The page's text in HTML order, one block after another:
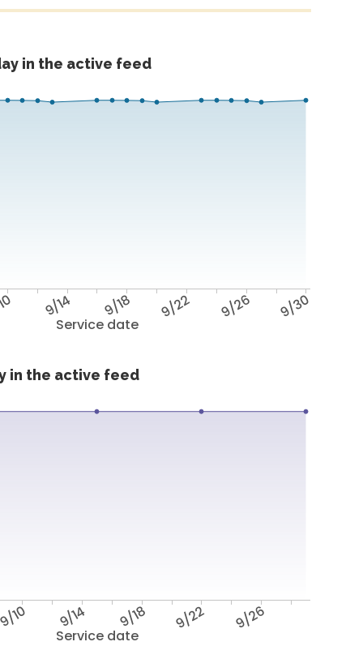
in the active feed
Service date
9/14 9/18 9/22 9/26 9/30
in the active feed
Service date
10 9/14 9/18 9/22 9/26